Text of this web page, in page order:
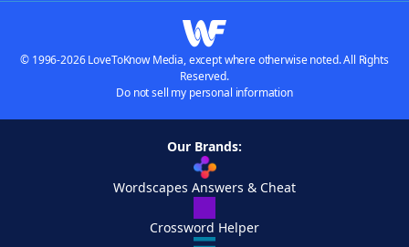
© 1996-2026 LoveToKnow Media, except where otherwise noted. All Rights
Reserved.
Do not sell my personal information
Our Brands:
Wordscapes Answers & Cheat
Crossword Helper